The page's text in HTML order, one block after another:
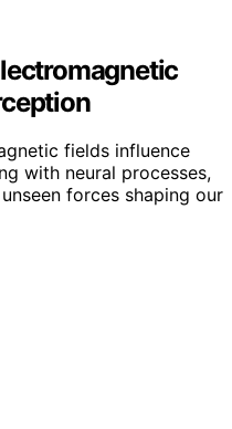
fields influence
with neural processes,
forces shaping our